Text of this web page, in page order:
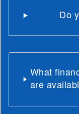
Do
What
are